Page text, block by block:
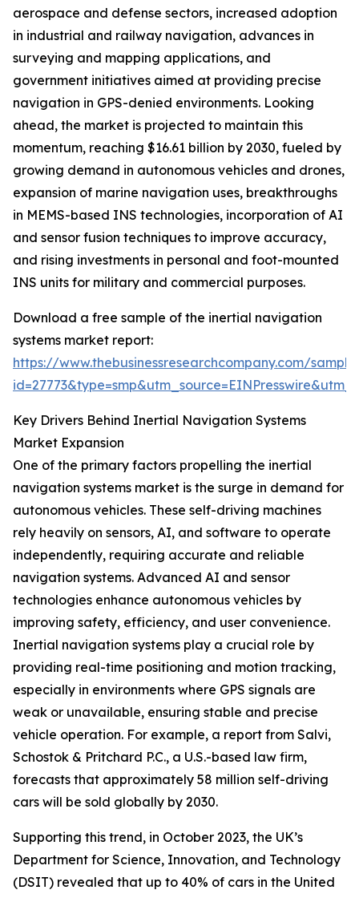
aerospace and defense sectors, increased adoption
in industrial and railway navigation, advances in
surveying and mapping applications, and
government initiatives aimed at providing precise
navigation in GPS-denied environments. Looking
ahead, the market is projected to maintain this
momentum, reaching $16.61 billion by 2030, fueled by
growing demand in autonomous vehicles and drones,
expansion of marine navigation uses, breakthroughs
in MEMS-based INS technologies, incorporation of AI
and sensor fusion techniques to improve accuracy,
and rising investments in personal and foot-mounted
INS units for military and commercial purposes.
Download a free sample of the inertial navigation
systems market report:
https://www.thebusinessresearchcompany.com/
Key Drivers Behind Inertial Navigation Systems
Market Expansion
One of the primary factors propelling the inertial
navigation systems market is the surge in demand for
autonomous vehicles. These self-driving machines
rely heavily on sensors, AI, and software to operate
independently, requiring accurate and reliable
navigation systems. Advanced AI and sensor
technologies enhance autonomous vehicles by
improving safety, efficiency, and user convenience.
Inertial navigation systems play a crucial role by
providing real-time positioning and motion tracking,
especially in environments where GPS signals are
weak or unavailable, ensuring stable and precise
vehicle operation. For example, a report from Salvi,
Schostok & Pritchard P.C., a U.S.-based law firm,
forecasts that approximately 58 million self-driving
cars will be sold globally by 2030.
Supporting this trend, in October 2023, the UK’s
Department for Science, Innovation, and Technology
(DSIT) revealed that up to 40% of cars in the United